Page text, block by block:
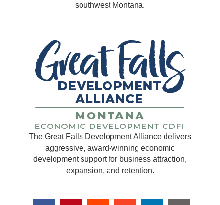
southwest Montana.
The Great Falls Development Alliance delivers
aggressive, award-winning economic
development support for business attraction,
expansion, and retention.